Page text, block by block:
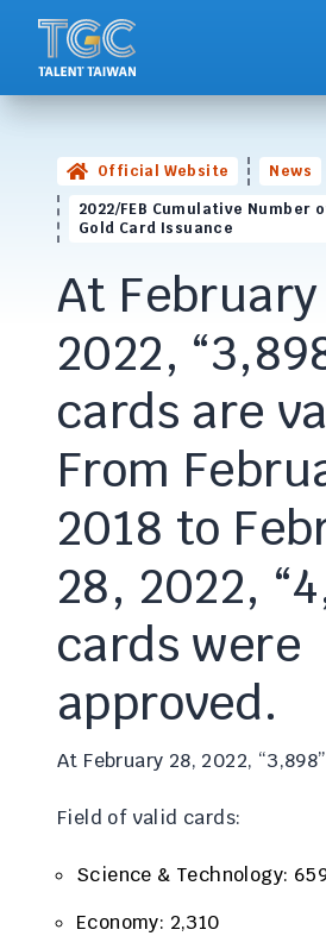
Official Website
News
2022/FEB Cumulative Number
Gold Card Issuance
At February
2022,
cards are
From
2018 to
28, 2022,
cards were
approved.
At February 28, 2022,
Field of valid cards:
Science & Technology:
Economy: 2,310